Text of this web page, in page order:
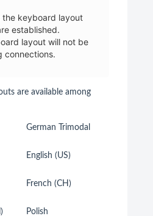
keyboard layout
established.
layout will not be
connections.
are available among
German Trimodal
English (US)
French (CH)
Polish